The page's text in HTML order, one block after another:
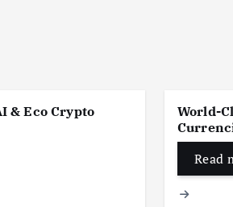
& Eco Crypto
World-
Read